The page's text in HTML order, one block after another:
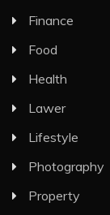
Finance
Food
Health
Lawer
Lifestyle
Photography
Property